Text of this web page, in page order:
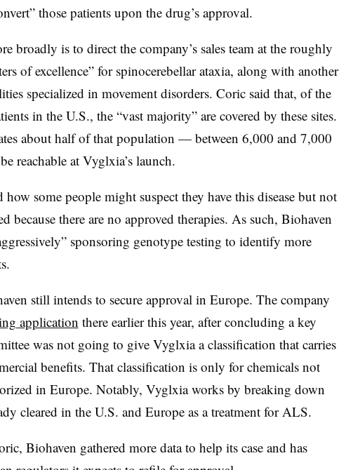
those patients upon the drug’s approval.
broadly is to direct the company’s sales team at the roughly
of excellence” for spinocerebellar ataxia, along with another
specialized in movement disorders. Coric said that, of the
in the U.S., the “vast majority” are covered by these sites.
about half of that population — between 6,000 and 7,000
reachable at Vyglxia’s launch.
how some people might suspect they have this disease but not
because there are no approved therapies. As such, Biohaven
sponsoring genotype testing to identify more
still intends to secure approval in Europe. The company
application there earlier this year, after concluding a key
was not going to give Vyglxia a classification that carries
benefits. That classification is only for chemicals not
in Europe. Notably, Vyglxia works by breaking down
cleared in the U.S. and Europe as a treatment for ALS.
Biohaven gathered more data to help its case and has